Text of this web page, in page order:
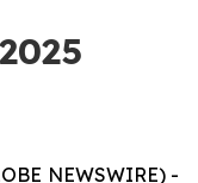
NEWSWIRE) -